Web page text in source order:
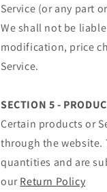
Service (or any part
We shall not be
modification, price
Service.
SECTION 5 -
Certain products or
through the website.
quantities and are
ourReturn Policy